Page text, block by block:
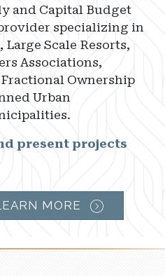
and Capital Budget
specializing in
Scale Resorts,
Associations,
Ownership
Urban
present projects
MORE